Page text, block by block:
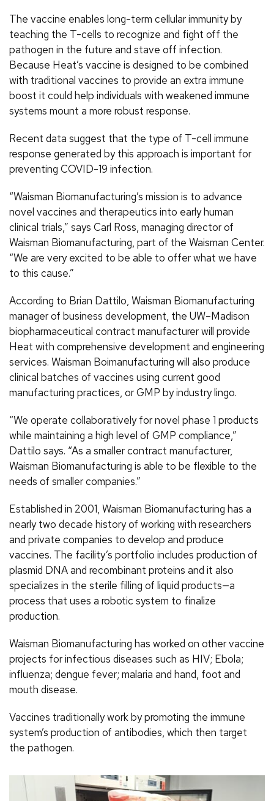
The vaccine enables long-term cellular immunity by
teaching the T-cells to recognize and fight off the
pathogen in the future and stave off infection.
Because Heat’s vaccine is designed to be combined
with traditional vaccines to provide an extra immune
boost it could help individuals with weakened immune
systems mount a more robust response.
Recent data suggest that the type of T-cell immune
response generated by this approach is important for
preventing COVID-19 infection.
“Waisman Biomanufacturing’s mission is to advance
novel vaccines and therapeutics into early human
clinical trials,” says Carl Ross, managing director of
Waisman Biomanufacturing, part of the Waisman Center.
“We are very excited to be able to offer what we have
to this cause.”
According to Brian Dattilo, Waisman Biomanufacturing
manager of business development, the UW–Madison
biopharmaceutical contract manufacturer will provide
Heat with comprehensive development and engineering
services. Waisman Boimanufacturing will also produce
clinical batches of vaccines using current good
manufacturing practices, or GMP by industry lingo.
“We operate collaboratively for novel phase 1 products
while maintaining a high level of GMP compliance,”
Dattilo says. “As a smaller contract manufacturer,
Waisman Biomanufacturing is able to be flexible to the
needs of smaller companies.”
Established in 2001, Waisman Biomanufacturing has a
nearly two decade history of working with researchers
and private companies to develop and produce
vaccines. The facility’s portfolio includes production of
plasmid DNA and recombinant proteins and it also
specializes in the sterile filling of liquid products—a
process that uses a robotic system to finalize
production.
Waisman Biomanufacturing has worked on other vaccine
projects for infectious diseases such as HIV; Ebola;
influenza; dengue fever; malaria and hand, foot and
mouth disease.
Vaccines traditionally work by promoting the immune
system’s production of antibodies, which then target
the pathogen.